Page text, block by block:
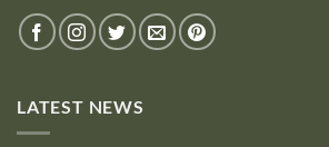
LATEST NEWS